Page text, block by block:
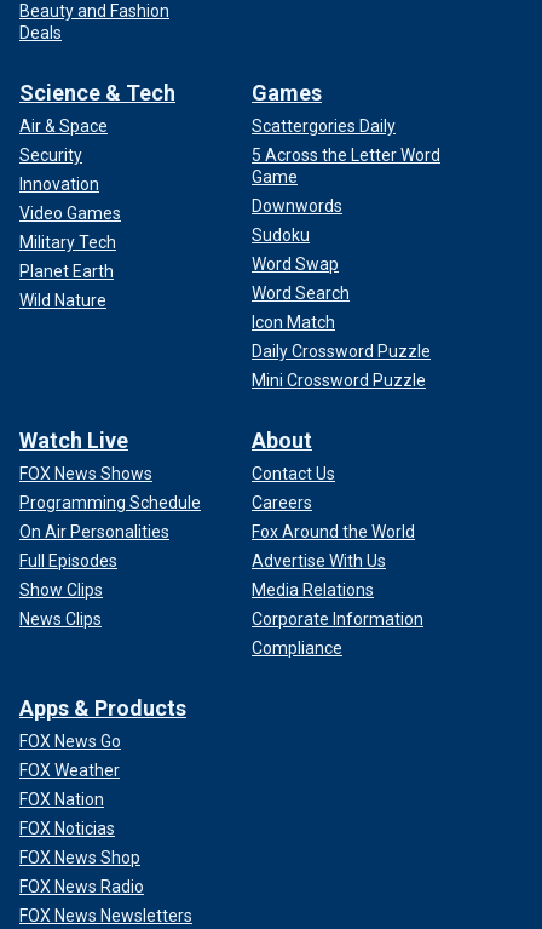
Beauty and Fashion
Deals
Science & Tech
Air & Space
Security
Innovation
Video Games
Military Tech
Planet Earth
Wild Nature
Games
Scattergories Daily
5 Across the Letter Word
Game
Downwords
Sudoku
Word Swap
Word Search
Icon Match
Daily Crossword Puzzle
Mini Crossword Puzzle
Watch Live
FOX News Shows
Programming Schedule
On Air Personalities
Full Episodes
Show Clips
News Clips
About
Contact Us
Careers
Fox Around the World
Advertise With Us
Media Relations
Corporate Information
Compliance
Apps & Products
FOX News Go
FOX Weather
FOX Nation
FOX Noticias
FOX News Shop
FOX News Radio
FOX News Newsletters